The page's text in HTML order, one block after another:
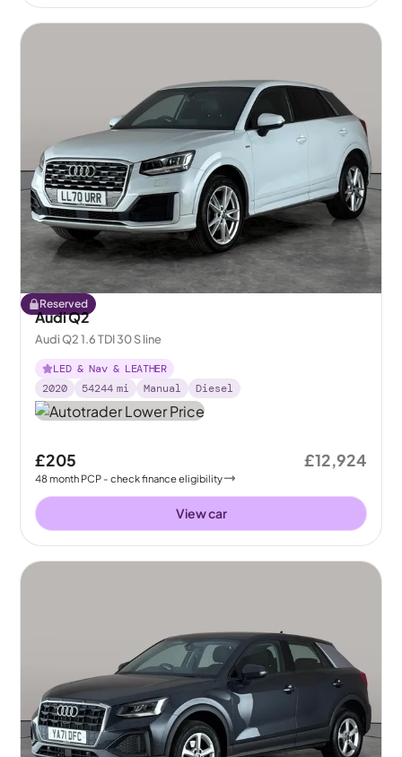
Reserved
Audi Q2
Audi Q2 1.6 TDI 30 S line
LED & Nav & LEATHER
2020
54244 mi Manual Diesel
£205
48month PCP - check finance eligibility
£12,924
View car